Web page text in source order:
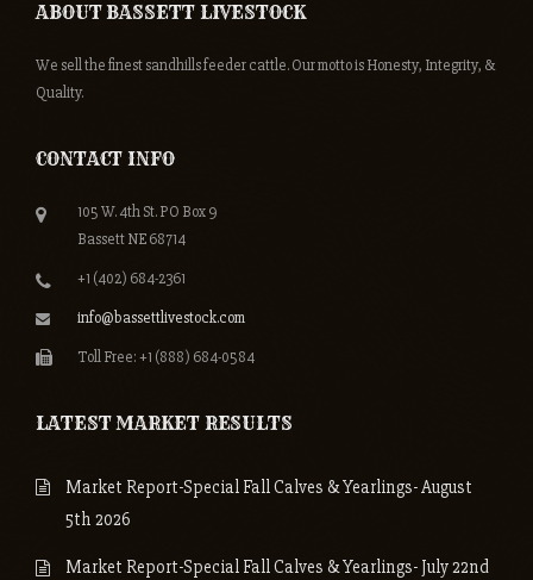
ABOUT BASSETT LIVESTOCK
We sell the finest sandhills feeder cattle. Our motto is Honesty, Integrity, &
Quality.
CONTACT INFO
105 W. 4th St. PO Box 9
Bassett NE 68714
+1 (402) 684-2361
info@bassettlivestock.com
Toll Free: +1 (888) 684-0584
LATEST MARKET RESULTS
Market Report-Special Fall Calves & Yearlings- August
5th 2026
Market Report-Special Fall Calves & Yearlings- July 22nd